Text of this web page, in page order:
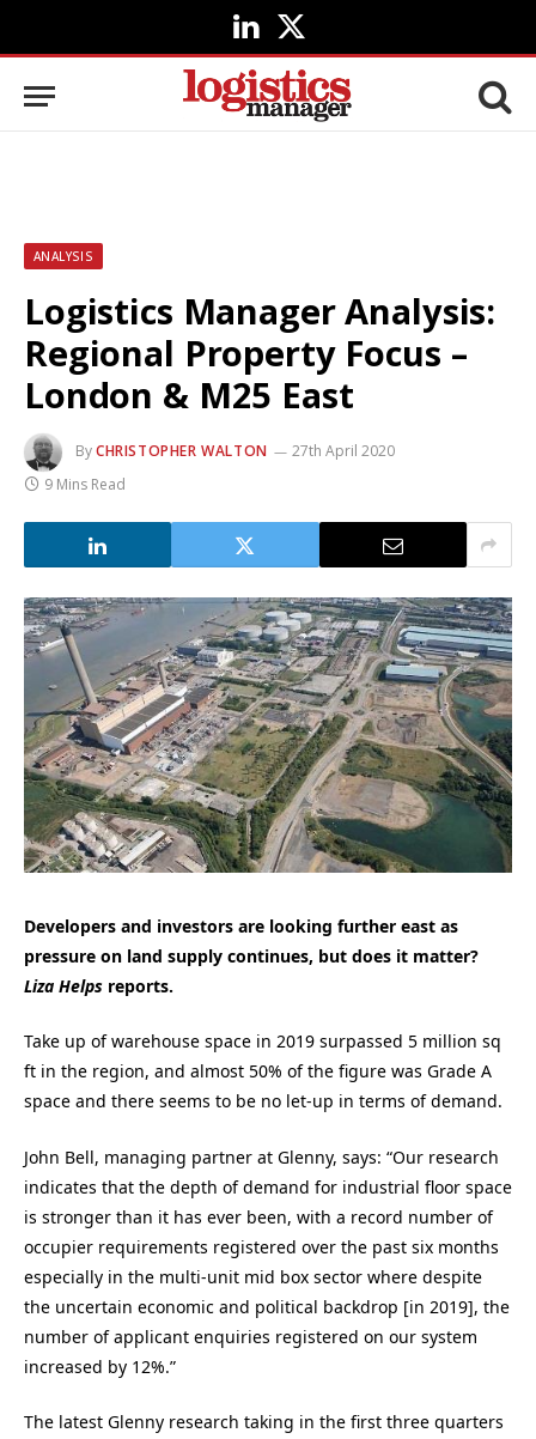
LinkedIn
X
(Twitter)
ANALYSIS
Logistics Manager Analysis:
Regional Property Focus –
London & M25 East
ByCHRISTOPHER WALTON
27th April 2020
9 Mins Read
Developers and investors are looking further east as
pressure on land supply continues, but does it matter?
Liza Helps reports.
Take up of warehouse space in 2019 surpassed 5 million sq
ft in the region, and almost 50% of the figure was Grade A
space and there seems to be no let-up in terms of demand.
John Bell, managing partner at Glenny, says: “Our research
indicates that the depth of demand for industrial floor space
is stronger than it has ever been, with a record number of
occupier requirements registered over the past six months
especially in the multi-unit mid box sector where despite
the uncertain economic and political backdrop [in 2019], the
number of applicant enquiries registered on our system
increased by 12%.”
The latest Glenny research taking in the first three quarters